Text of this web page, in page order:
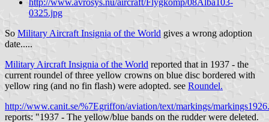
http://www.avrosys.nu/aircraft/Flygkomp/08Alba103-
0325.jpg
So Military Aircraft Insignia of the World gives a wrong adoption
date.....
Military Aircraft Insignia of the World reported that in 1937 - the
current roundel of three yellow crowns on blue disc bordered with
yellow ring (and no fin flash) were adopted. see Roundel.
http://www.canit.se/%7Egriffon/aviation/text/markings/
reports: "1937 - The yellow/blue bands on the rudder were deleted.